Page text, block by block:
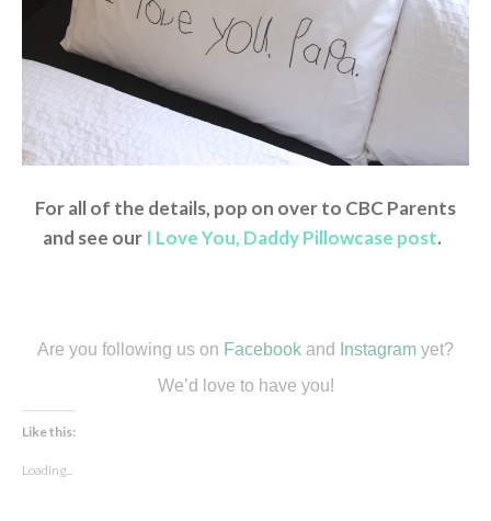
For all of the details, pop on over to CBC Parents
and see our I Love You, Daddy Pillowcase post.
Are you following us on Facebook and Instagram yet?
We’d love to have you!
Like this:
Loading...